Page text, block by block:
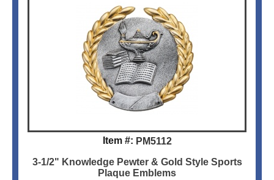
Item #: PM5112
3-1/2" Knowledge Pewter & Gold Style Sports
Plaque Emblems